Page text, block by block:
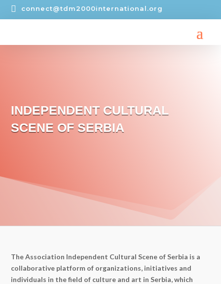
 connect@tdm2000international.org
INDEPENDENT CULTURAL
SCENE OF SERBIA
The Association Independent Cultural Scene of Serbia is a
collaborative platform of organizations, initiatives and
individuals in the field of culture and art in Serbia, which